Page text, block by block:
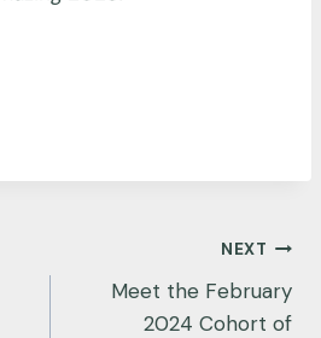
NEXT
Meet the February
2024 Cohort of